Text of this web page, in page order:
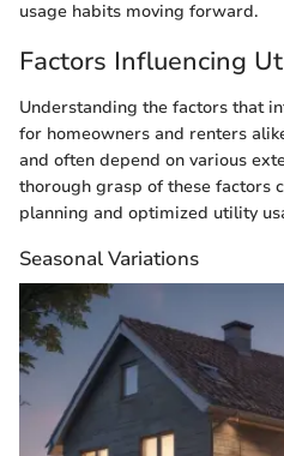
usage habits moving forward.
Factors Influencing
Understanding the factors that
for homeowners and renters
and often depend on various
thorough grasp of these factors
planning and optimized utility
Seasonal Variations